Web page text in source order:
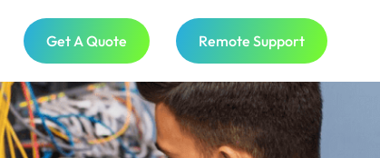
Get A Quote Remote Support